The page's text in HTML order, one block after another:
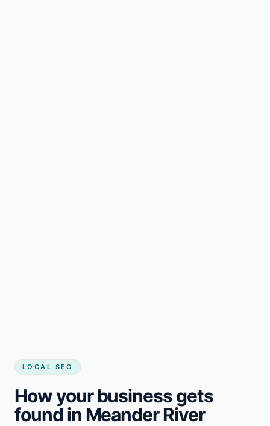
LOCAL SEO
How your business gets
found in Meander River